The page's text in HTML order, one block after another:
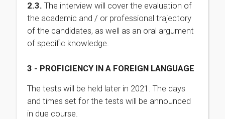
2.3. The interview will cover the evaluation of
the academic and / or professional trajectory
of the candidates, as well as an oral argument
of specific knowledge.
3 - PROFICIENCY IN A FOREIGN LANGUAGE
The tests will be held later in 2021. The days
and times set for the tests will be announced
in due course.